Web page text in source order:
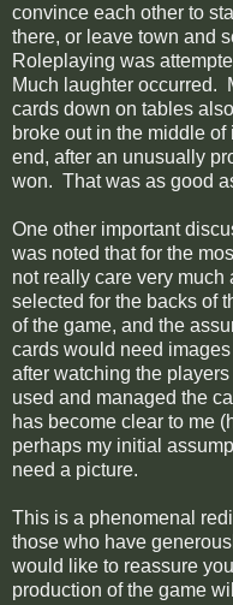
convince each other to
there, or leave town and
Roleplaying was
Much laughter occurred.
cards down on tables
broke out in the middle
end, after an unusually
won. That was as good
One other important
was noted that for the
not really care very much
selected for the backs of
of the game, and the
cards would need
after watching the
used and managed the
has become clear to me
perhaps my initial
need a picture.
This is a phenomenal
those who have
would like to reassure
production of the game